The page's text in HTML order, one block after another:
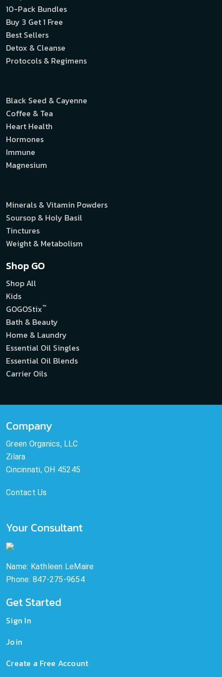
10-Pack Bundles
Buy 3 Get 1 Free
Best Sellers
Detox & Cleanse
Protocols & Regimens
Black Seed & Cayenne
Coffee & Tea
Heart Health
Hormones
Immune
Magnesium
Minerals & Vitamin Powders
Soursop & Holy Basil
Tinctures
Weight & Metabolism
Shop GO
Shop All
Kids
GOGOStix™
Bath & Beauty
Home & Laundry
Essential Oil Singles
Essential Oil Blends
Carrier Oils
Company
Green Organics, LLC
Zilara
Cincinnati, OH 45245
Contact Us
Your Consultant
Name: Kathleen LeMaire
Phone: 847-275-9654
Get Started
Sign In
Join
Create a Free Account